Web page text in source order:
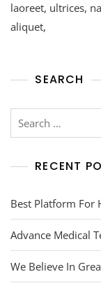
laoreet, ultrices,
aliquet,
SEARCH
RECENT
Best Platform For
Advance Medical
We Believe In